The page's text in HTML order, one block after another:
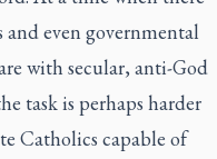
and even governmental
with secular, anti-God
task is perhaps harder
Catholics capable of